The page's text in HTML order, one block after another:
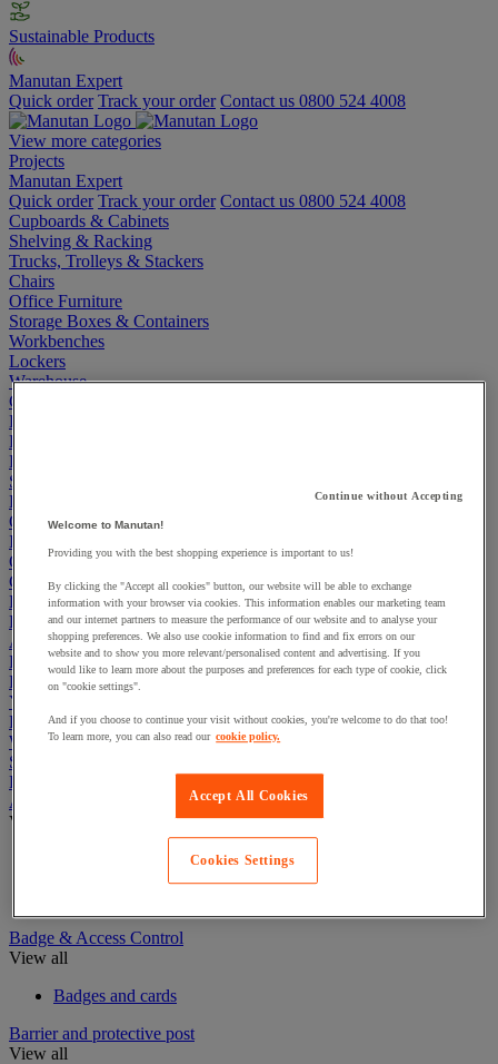
Sustainable Products
Manutan Expert
Quick order Track your order Contact us 0800 524 4008
View more categories
Projects
Manutan Expert
Quick order Track your order Contact us 0800 524 4008
Cupboards & Cabinets
Shelving & Racking
Trucks, Trolleys & Stackers
Chairs
Office Furniture
Storage Boxes & Containers
Workbenches
Lockers
Warehouse
Cleaning & Hygiene
Electric Workplace
First Aid & Emergency Response
Packaging & Storage Containers
Safety and health
Hygiene
Office
Industrial Supplies & Tools
Outside area
Catering
Ladders, Steps & Towers
Bott Brand
Armorgard Brand
Rubbermaid
Pramac Brand
Yo-Yo Desk
Packaging
Winter Essentials
Summer Essentials
Phoenix Safes
Accessibility
View all
Bathroom, medical and PRM facilities
Signage for disabled persons
Badge & Access Control
View all
Badges and cards
Barrier and protective post
View all
Continue without Accepting
Welcome to Manutan!
Providing you with the best shopping experience is important to us!
By clicking the "Accept all cookies" button, our website will be able to exchange
information with your browser via cookies. This information enables our marketing team
and our internet partners to measure the performance of our website and to analyse your
shopping preferences. We also use cookie information to find and fix errors on our
website and to show you more relevant/personalised content and advertising. If you
would like to learn more about the purposes and preferences for each type of cookie, click
on "cookie settings".
And if you choose to continue your visit without cookies, you're welcome to do that too!
To learn more, you can also read our cookie policy.
Accept All Cookies
Cookies Settings